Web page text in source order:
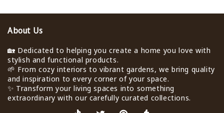
About Us
🏡 Dedicated to helping you create a home you love with
stylish and functional products.
🌱 From cozy interiors to vibrant gardens, we bring quality
and inspiration to every corner of your space.
✨ Transform your living spaces into something
extraordinary with our carefully curated collections.